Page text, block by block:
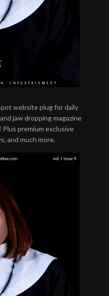
website plug for daily
jaw dropping magazine
premium exclusive
and much more.